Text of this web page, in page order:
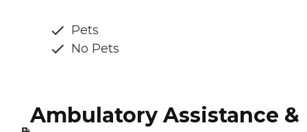
Pets
No Pets
Ambulatory Assistance &